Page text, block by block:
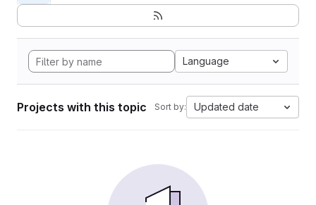
Language
Projects with this topic Sort by: Updated date